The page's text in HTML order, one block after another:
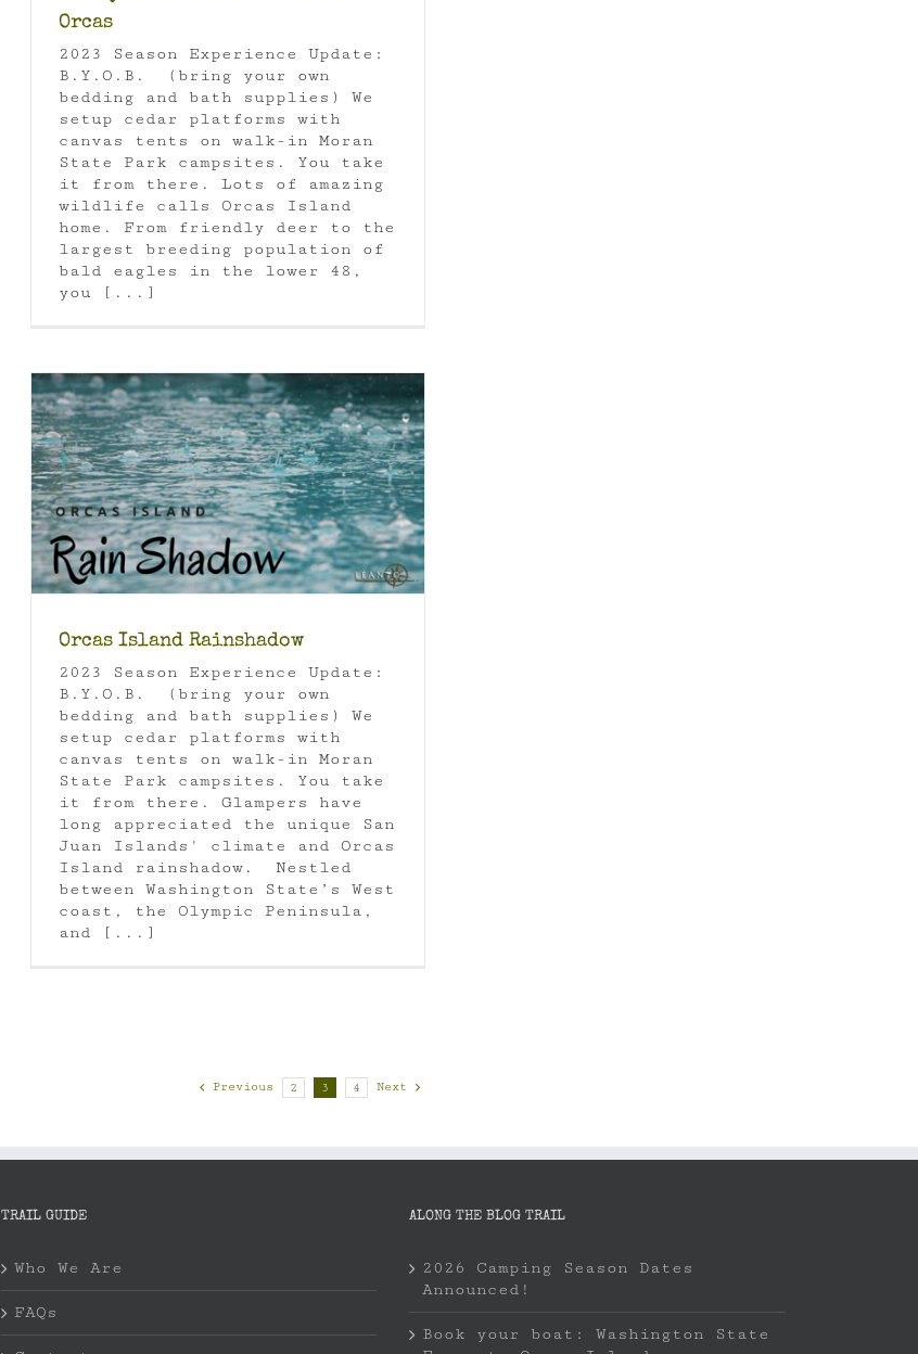
Orcas
2023 Season Experience Update:
B.Y.O.B. (bring your own
bedding and bath supplies) We
setup cedar platforms with
canvas tents on walk-in Moran
State Park campsites. You take
it from there. Lots of amazing
wildlife calls Orcas Island
home. From friendly deer to the
largest breeding population of
bald eagles in the lower 48,
you [...]
Orcas Island Rainshadow
2023 Season Experience Update:
B.Y.O.B. (bring your own
bedding and bath supplies) We
setup cedar platforms with
canvas tents on walk-in Moran
State Park campsites. You take
it from there. Glampers have
long appreciated the unique San
Juan Islands' climate and Orcas
Island rainshadow. Nestled
between Washington State’s West
coast, the Olympic Peninsula,
and [...]
Previous 2 3 4 Next
TRAIL GUIDE
Who We Are
FAQs
ALONG THE BLOG TRAIL
2026 Camping Season Dates
Announced!
Book your boat: Washington State